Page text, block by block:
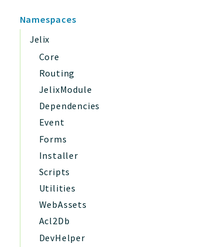
Namespaces
Jelix
Core
Routing
JelixModule
Dependencies
Event
Forms
Installer
Scripts
Utilities
WebAssets
Acl2Db
DevHelper